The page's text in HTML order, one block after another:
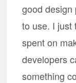
good design
to use. I just
spent on
developers
something